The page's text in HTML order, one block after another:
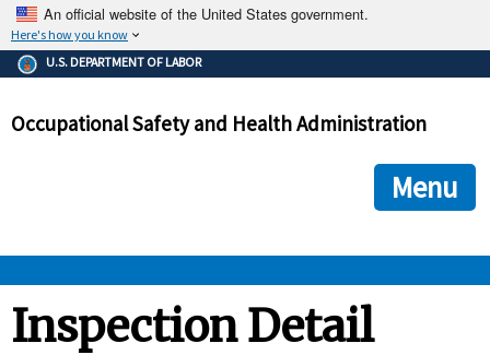
An official website of the United States government.
Here's how you know
The .gov means it's official.
Federal government websites often end in .gov or .mil. Before
government site.
ensures that you are connecting to the official
and that any information you provide is encrypted and
U.S. DEPARTMENT OF LABOR
Occupational Safety and Health Administration
Menu
Inspection Detail